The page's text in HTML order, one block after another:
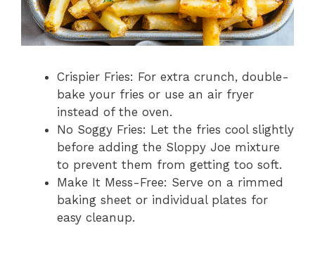
Crispier Fries: For extra crunch, double-
bake your fries or use an air fryer
instead of the oven.
No Soggy Fries: Let the fries cool slightly
before adding the Sloppy Joe mixture
to prevent them from getting too soft.
Make It Mess-Free: Serve on a rimmed
baking sheet or individual plates for
easy cleanup.